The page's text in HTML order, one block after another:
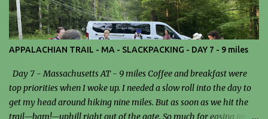
rewarded with stunning, panoramic views—an incredible payoff
after the grueling ascent. Dinner tonight was turkey chili and
peanut butter pie, a surprisingly perfect way to wrap up a
climb, it was a rewarding and unforgettable experience. Trailhead
Grumpy Ole' Tree New Growth The p...
APPALACHIAN TRAIL - MA - SLACKPACKING - DAY 7 - 9 miles
Day 7 - Massachusetts AT - 9 miles Coffee and breakfast were
top priorities when I woke up. I needed a slow roll into the day to
get my head around hiking nine miles. But as soon as we hit the
trail—bam!—uphill right out of the gate. So much for easing into